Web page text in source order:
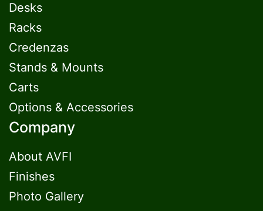
Desks
Racks
Credenzas
Stands & Mounts
Carts
Options & Accessories
Company
About AVFI
Finishes
Photo Gallery